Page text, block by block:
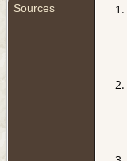
Sources